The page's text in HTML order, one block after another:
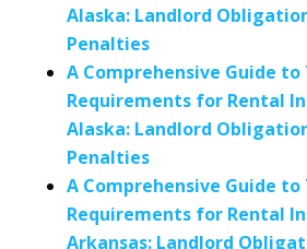
Alaska: Landlord
Penalties
A Comprehensive Guide
Requirements for Rental
Alaska: Landlord
Penalties
A Comprehensive Guide
Requirements for Rental
Arkansas: Landlord